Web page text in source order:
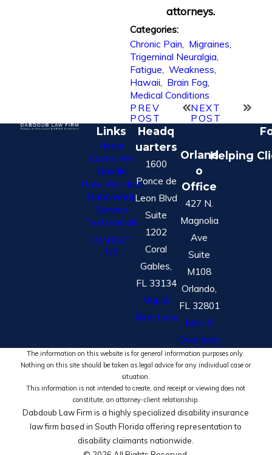
attorneys.
Categories:
Chronic Pain, Migraines,
Trigeminal Neuralgia,
Fatigue,Weakness,
Hawaii, Brain Fog,
Medical Conditions
PREV
POST
NEXT
POST
Links
Home
Cases We
Handle
How We Help
Nationwide
Service
Testimonials
CONTACT
US
Headq
uarters
1600
Ponce de
Leon Blvd
Suite
1202
Coral
Gables,
FL 33134
Map &
Directions
Orland
o
Office
427 N.
Magnolia
Ave
Suite
M108
Orlando,
FL 32801
Map &
Directions
Helping
The information on this website is for general information purposes only.
Nothing on this site should be taken as legal advice for any individual case or
situation.
This information is not intended to create, and receipt or viewing does not
constitute, an attorney-client relationship.
Dabdoub Law Firm is a highly specialized disability insurance
law firm based in South Florida offering representation to
disability claimants nationwide.